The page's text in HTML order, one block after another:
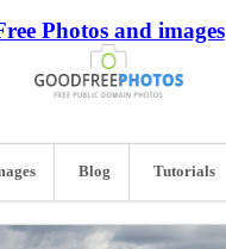
Photos and images
Blog Tutorials